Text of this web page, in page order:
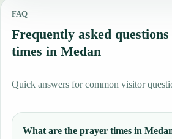
FAQ
Frequently asked
times in Medan
Quick answers for common visitor
What are the prayer times in